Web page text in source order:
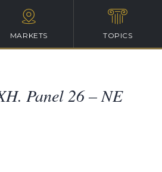
MARKETS TOPICS
Panel 26 – NE